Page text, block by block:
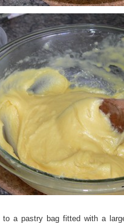
to a pastry bag fitted with a